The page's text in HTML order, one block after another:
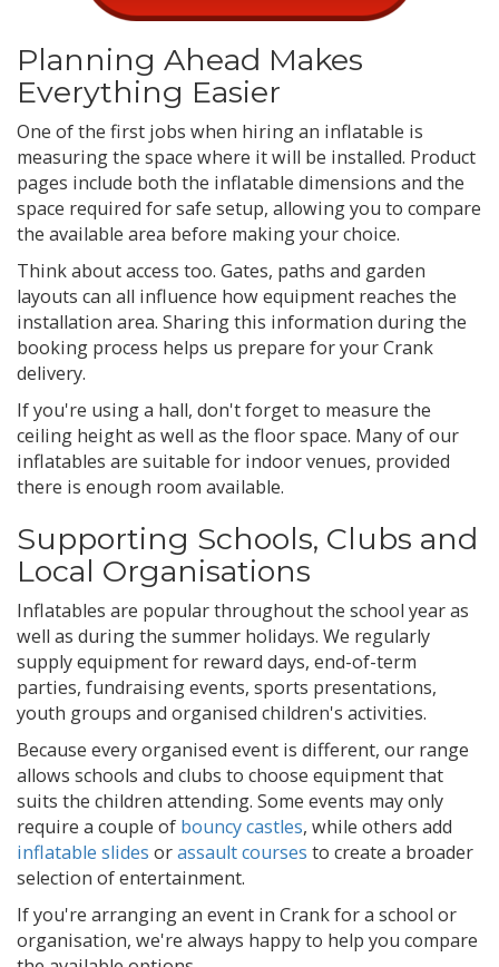
Planning Ahead Makes
Everything Easier
One of the first jobs when hiring an inflatable is
measuring the space where it will be installed. Product
pages include both the inflatable dimensions and the
space required for safe setup, allowing you to compare
the available area before making your choice.
Think about access too. Gates, paths and garden
layouts can all influence how equipment reaches the
installation area. Sharing this information during the
booking process helps us prepare for your Crank
delivery.
If you're using a hall, don't forget to measure the
ceiling height as well as the floor space. Many of our
inflatables are suitable for indoor venues, provided
there is enough room available.
Supporting Schools, Clubs and
Local Organisations
Inflatables are popular throughout the school year as
well as during the summer holidays. We regularly
supply equipment for reward days, end-of-term
parties, fundraising events, sports presentations,
youth groups and organised children's activities.
Because every organised event is different, our range
allows schools and clubs to choose equipment that
suits the children attending. Some events may only
require a couple of bouncy castles, while others add
inflatable slides orassault courses to create a broader
selection of entertainment.
If you're arranging an event in Crank for a school or
organisation, we're always happy to help you compare